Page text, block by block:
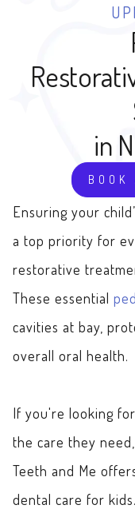
in
BOOK
Ensuring your
a top priority for
restorative
These essential
cavities at bay,
overall oral health.
If you're looking
the care they
Teeth and Me
dental care for kids.